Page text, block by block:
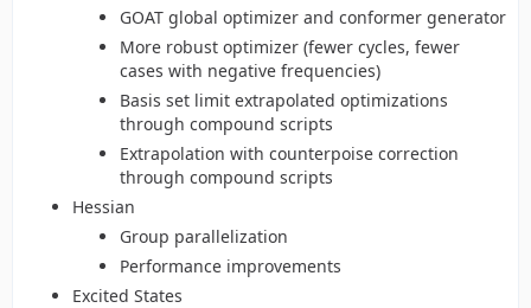
GOAT global optimizer and conformer generator
More robust optimizer (fewer cycles, fewer
cases with negative frequencies)
Basis set limit extrapolated optimizations
through compound scripts
Extrapolation with counterpoise correction
through compound scripts
Hessian
Group parallelization
Performance improvements
Excited States